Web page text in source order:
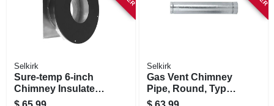
Selkirk
Sure-temp 6-inch
Chimney Insulated
Wall Thimble
Selkirk
Gas Vent Chimney
Pipe, Round, Type
B, 5-in. X 5-ft.